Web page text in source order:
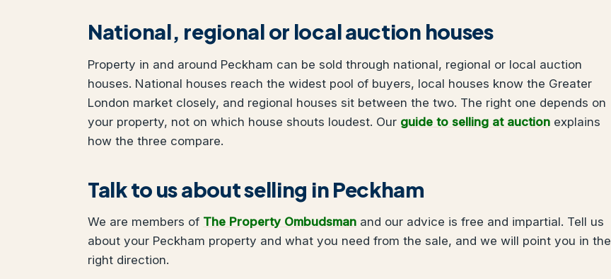
National, regional or local auction houses
Property in and around Peckham can be sold through national, regional or local auction
houses. National houses reach the widest pool of buyers, local houses know the Greater
London market closely, and regional houses sit between the two. The right one depends on
your property, not on which house shouts loudest. Our guide to selling at auction explains
how the three compare.
Talk to us about selling in Peckham
We are members of The Property Ombudsman and our advice is free and impartial. Tell us
about your Peckham property and what you need from the sale, and we will point you in the
right direction.